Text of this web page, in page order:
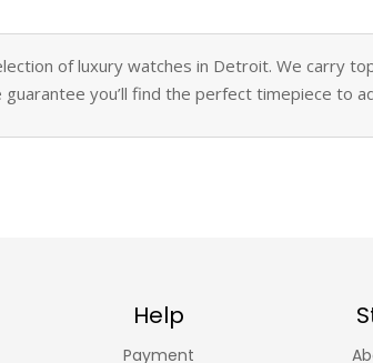
of luxury watches in Detroit. We carry
guarantee you’ll find the perfect timepiece to
Help
Payment